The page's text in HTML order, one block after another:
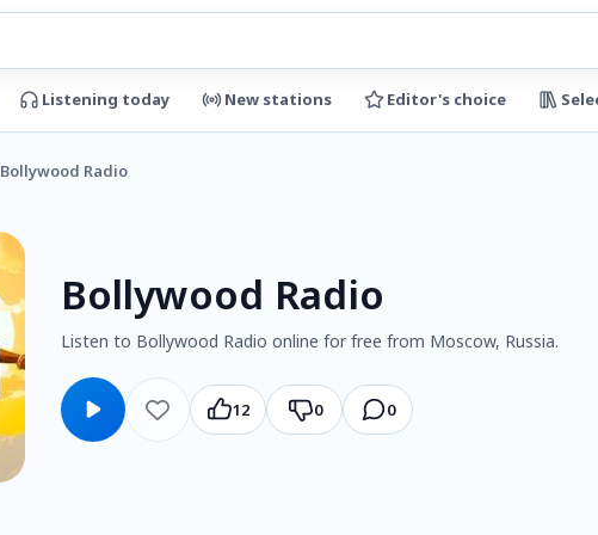
Listening today New stations Editor's choice
Bollywood Radio
Bollywood Radio
Listen to Bollywood Radio online for free from Moscow, Russia.
12 0 0